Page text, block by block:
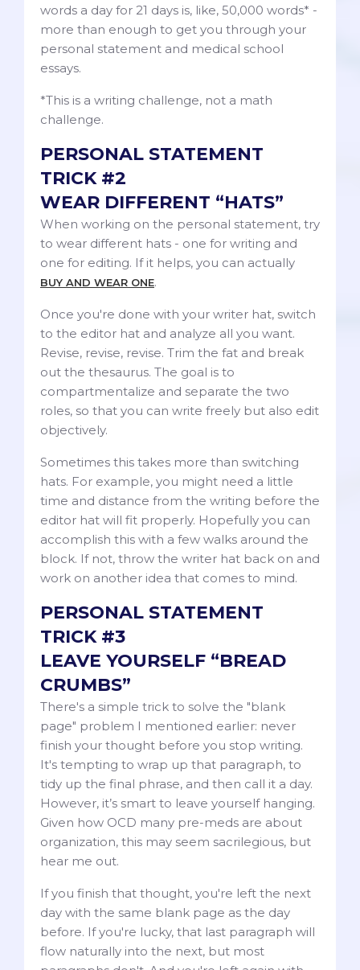
words a day for 21 days is, like, 50,000 words* -
more than enough to get you through your
personal statement and medical school
essays.
*This is a writing challenge, not a math
challenge.
PERSONAL STATEMENT
TRICK #2
WEAR DIFFERENT “HATS”
When working on the personal statement, try
to wear different hats - one for writing and
one for editing. If it helps, you can actually
BUY AND WEAR ONE.
Once you're done with your writer hat, switch
to the editor hat and analyze all you want.
Revise, revise, revise. Trim the fat and break
out the thesaurus. The goal is to
compartmentalize and separate the two
roles, so that you can write freely but also edit
objectively.
Sometimes this takes more than switching
hats. For example, you might need a little
time and distance from the writing before the
editor hat will fit properly. Hopefully you can
accomplish this with a few walks around the
block. If not, throw the writer hat back on and
work on another idea that comes to mind.
PERSONAL STATEMENT
TRICK #3
LEAVE YOURSELF “BREAD
CRUMBS”
There's a simple trick to solve the "blank
page" problem I mentioned earlier: never
finish your thought before you stop writing.
It's tempting to wrap up that paragraph, to
tidy up the final phrase, and then call it a day.
However, it’s smart to leave yourself hanging.
Given how OCD many pre-meds are about
organization, this may seem sacrilegious, but
hear me out.
If you finish that thought, you're left the next
day with the same blank page as the day
before. If you're lucky, that last paragraph will
flow naturally into the next, but most